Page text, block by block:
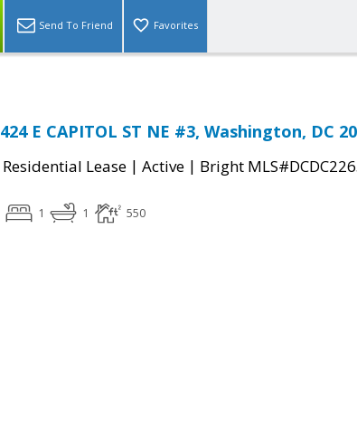
Send To Friend Favorites
424 E CAPITOL ST NE #3, Washington, DC
Residential Lease | Active | Bright
1 1 550